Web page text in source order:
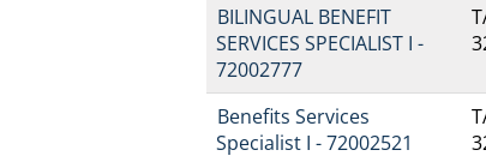
BILINGUAL BENEFIT
SERVICES SPECIALIST I -
72002777
Benefits Services
Specialist I - 72002521